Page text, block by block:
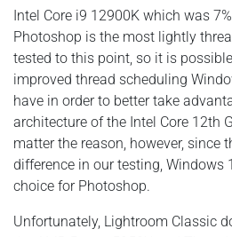
Intel Core i9 12900K which was
Photoshop is the most lightly
tested to this point, so it is
improved thread scheduling
have in order to better take
architecture of the Intel Core 12th
matter the reason, however, since
difference in our testing, Windows
choice for Photoshop.
Unfortunately, Lightroom Classic